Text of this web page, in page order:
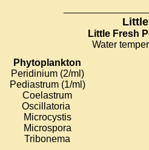
Little Fresh
Water
Phytoplankton
Peridinium (2/ml)
Pediastrum (1/ml)
Coelastrum
Oscillatoria
Microcystis
Microspora
Tribonema